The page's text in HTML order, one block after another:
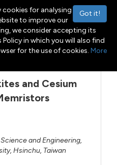
Toggle navigation
and Cesium
and Engineering,
Hsinchu, Taiwan
Got it!
cookies for analysing
to improve our
we consider accepting its
in which you will also find
for the use of cookies. More